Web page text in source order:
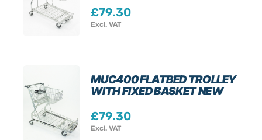
£79.30
Excl. VAT
MUC400 FLATBED TROLLEY
WITH FIXED BASKET NEW
£79.30
Excl. VAT